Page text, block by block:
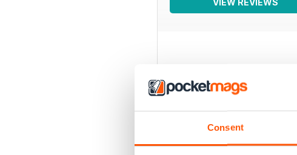
Consent
VIEW REVIEWS